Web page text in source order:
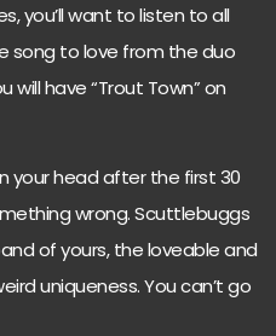
you’ll want to listen to all
song to love from the duo
have “Trout Town” on
your head after the first 30
wrong. Scuttlebuggs
of yours, the loveable and
uniqueness. You can’t go